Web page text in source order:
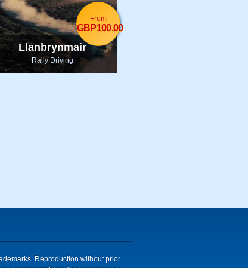
Llanbrynmair
Rally Driving
From
GBP100.00
Reproduction without prior